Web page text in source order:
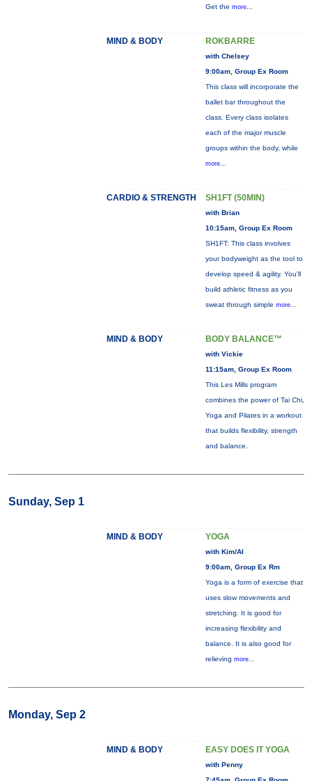
Get the more...
MIND & BODY ROKBARRE
with Chelsey
9:00am, Group Ex Room
This class will incorporate the
ballet bar throughout the
class. Every class isolates
each of the major muscle
groups within the body, while
more...
CARDIO & STRENGTH SH1FT (50MIN)
with Brian
10:15am, Group Ex Room
SH1FT: This class involves
your bodyweight as the tool to
develop speed & agility. You'll
build athletic fitness as you
sweat through simple more...
MIND & BODY BODY BALANCE™
with Vickie
11:15am, Group Ex Room
This Les Mills program
combines the power of Tai Chi,
Yoga and Pilates in a workout
that builds flexibility, strength
and balance.
Sunday, Sep 1
MIND & BODY YOGA
with Kim/Al
9:00am, Group Ex Rm
Yoga is a form of exercise that
uses slow movements and
stretching. It is good for
increasing flexibility and
balance. It is also good for
relieving more...
Monday, Sep 2
MIND & BODY EASY DOES IT YOGA
with Penny